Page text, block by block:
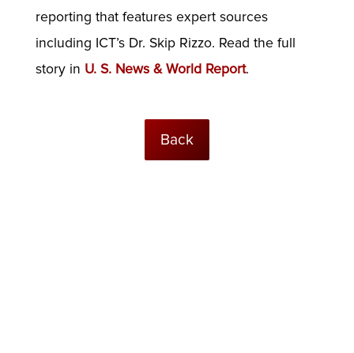
reporting that features expert sources
including ICT’s Dr. Skip Rizzo. Read the full
story in U. S. News & World Report.
Back